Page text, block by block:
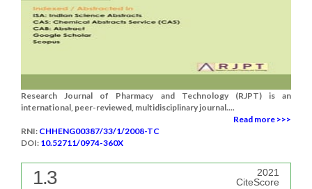
Research Journal of Pharmacy and Technology (RJPT) is an
international, peer-reviewed, multidisciplinary journal....
Read more >>>
RNI: CHHENG00387/33/1/2008-TC
DOI: 10.52711/0974-360X
1.3
2021
CiteScore